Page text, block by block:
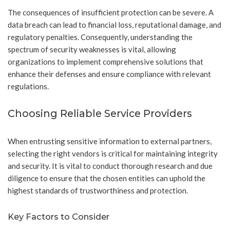
The consequences of insufficient protection can be severe. A
data breach can lead to financial loss, reputational damage, and
regulatory penalties. Consequently, understanding the
spectrum of security weaknesses is vital, allowing
organizations to implement comprehensive solutions that
enhance their defenses and ensure compliance with relevant
regulations.
Choosing Reliable Service Providers
When entrusting sensitive information to external partners,
selecting the right vendors is critical for maintaining integrity
and security. It is vital to conduct thorough research and due
diligence to ensure that the chosen entities can uphold the
highest standards of trustworthiness and protection.
Key Factors to Consider